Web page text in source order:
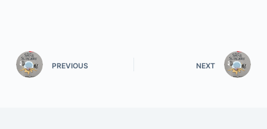
PREVIOUS NEXT